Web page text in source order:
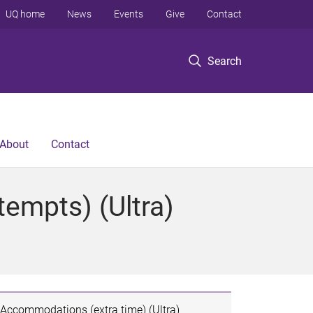
Search
UQ home News Events Give Contact
About Contact
(Ultra)
Accommodations (extra time) (Ultra)